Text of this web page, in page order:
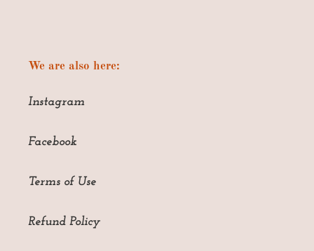
We are also here:
Instagram
Facebook
Terms of Use
Refund Policy